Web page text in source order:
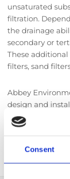
Consent
unsaturated
filtration.
the drainage
secondary or
These
filters, sand
Abbey
design and
assessment,
percolation